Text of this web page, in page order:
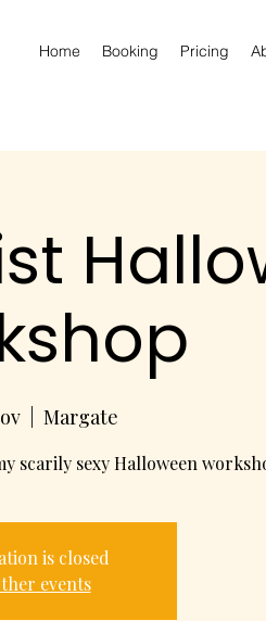
Home Booking Pricing
  |
Margate
scarily sexy Halloween
is closed
events